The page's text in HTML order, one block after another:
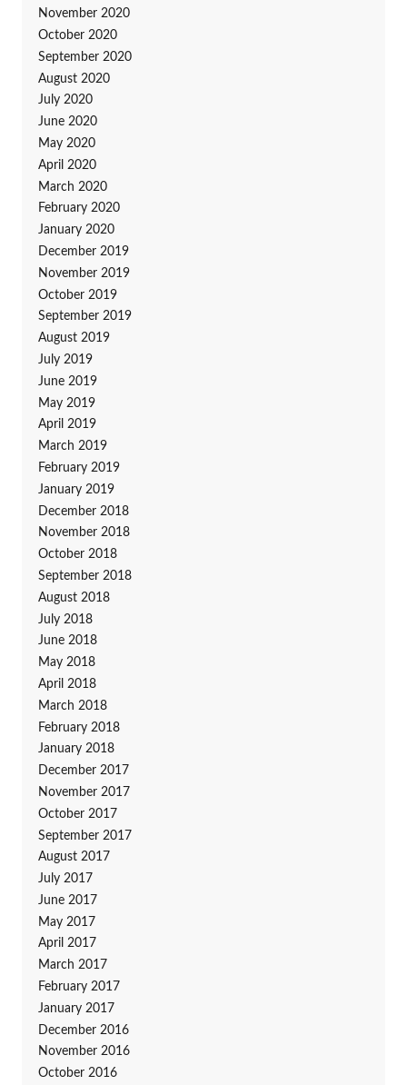
November 2020
October 2020
September 2020
August 2020
July 2020
June 2020
May 2020
April 2020
March 2020
February 2020
January 2020
December 2019
November 2019
October 2019
September 2019
August 2019
July 2019
June 2019
May 2019
April 2019
March 2019
February 2019
January 2019
December 2018
November 2018
October 2018
September 2018
August 2018
July 2018
June 2018
May 2018
April 2018
March 2018
February 2018
January 2018
December 2017
November 2017
October 2017
September 2017
August 2017
July 2017
June 2017
May 2017
April 2017
March 2017
February 2017
January 2017
December 2016
November 2016
October 2016